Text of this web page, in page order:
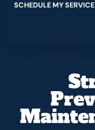
SCHEDULE MYSERVICE